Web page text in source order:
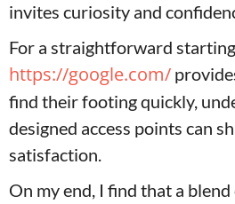
invites curiosity and
For a straightforward
https://google.com/
find their footing quickly,
designed access points can
satisfaction.
On my end, I find that a